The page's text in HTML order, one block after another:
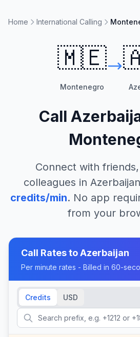
Home International Calling
🇲🇪
Montenegro
Call
Connect with
colleagues in Azerbaijan
credits/min. No app
from your
Call Rates toAzerbaijan
Per minute rates - Billed in 60-
Credits USD